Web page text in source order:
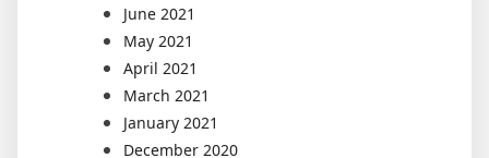
June 2021
May 2021
April 2021
March 2021
January 2021
December 2020